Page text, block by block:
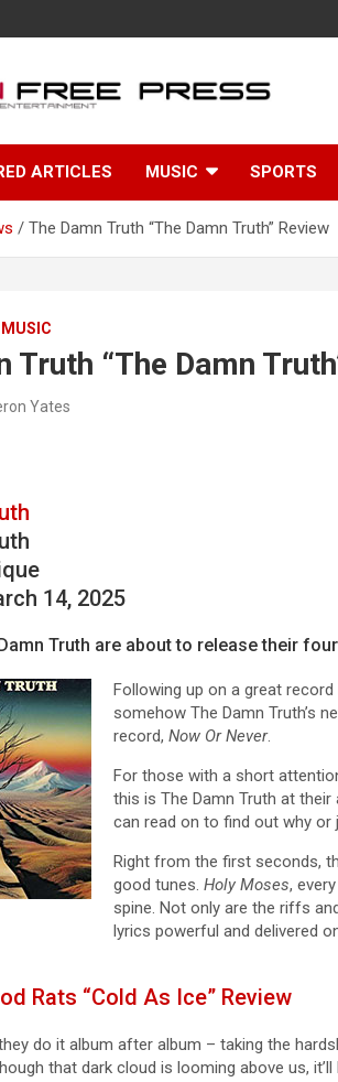
ARTICLES MUSIC SPORTS
The Damn Truth “The Damn Truth” Review
MUSIC
Truth “The Damn
Yates
14, 2025
Truth are about to release their
Following up on a great
somehow The Damn Truth’s
record, Now Or Never.
For those with a short
this is The Damn Truth at
can read on to find out why or
Right from the first seconds,
good tunes. Holy Moses,
spine. Not only are the riffs
lyrics powerful and delivered
Rats “Cold As Ice” Review
do it album after album – taking the
that dark cloud is looming above us,